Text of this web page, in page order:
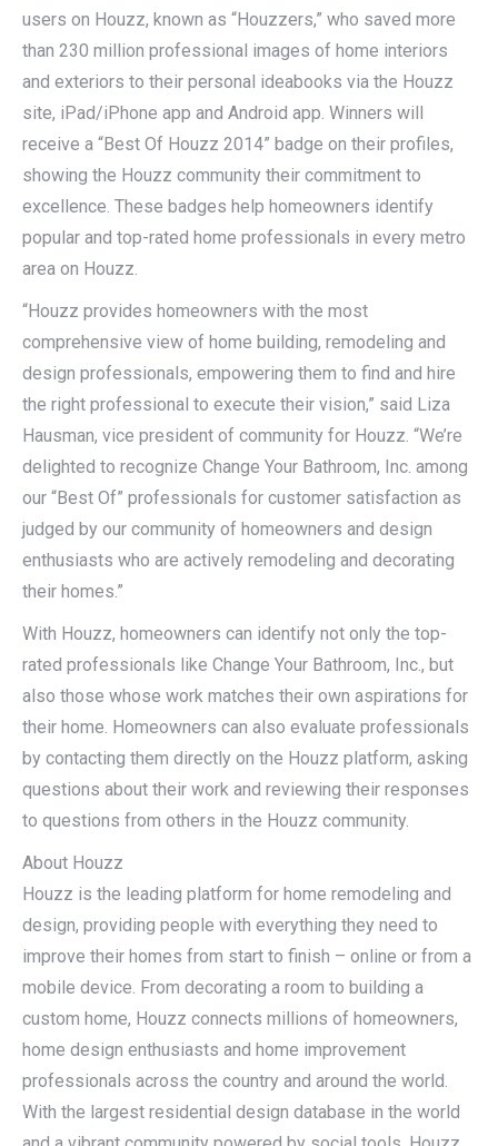
users on Houzz, known as “Houzzers,” who saved more
than 230 million professional images of home interiors
and exteriors to their personal ideabooks via the Houzz
site, iPad/iPhone app and Android app. Winners will
receive a “Best Of Houzz 2014” badge on their profiles,
showing the Houzz community their commitment to
excellence. These badges help homeowners identify
popular and top-rated home professionals in every metro
area on Houzz.
“Houzz provides homeowners with the most
comprehensive view of home building, remodeling and
design professionals, empowering them to find and hire
the right professional to execute their vision,” said Liza
Hausman, vice president of community for Houzz. “We’re
delighted to recognize Change Your Bathroom, Inc. among
our “Best Of” professionals for customer satisfaction as
judged by our community of homeowners and design
enthusiasts who are actively remodeling and decorating
their homes.”
With Houzz, homeowners can identify not only the top-
rated professionals like Change Your Bathroom, Inc., but
also those whose work matches their own aspirations for
their home. Homeowners can also evaluate professionals
by contacting them directly on the Houzz platform, asking
questions about their work and reviewing their responses
to questions from others in the Houzz community.
About Houzz
Houzz is the leading platform for home remodeling and
design, providing people with everything they need to
improve their homes from start to finish – online or from a
mobile device. From decorating a room to building a
custom home, Houzz connects millions of homeowners,
home design enthusiasts and home improvement
professionals across the country and around the world.
With the largest residential design database in the world